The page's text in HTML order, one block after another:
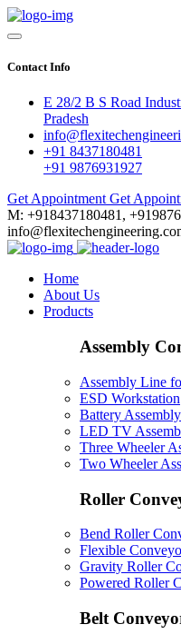
Contact Info
E 28/2 B S Road
Pradesh
+91 8437180481
+91 9876931927
Get Appointment Get
M: +918437180481,
Home
About Us
Products
Assembly
Assembly Line
ESD Workstation
Battery
LED TV
Three Wheeler
Two Wheeler
Roller
Bend Roller
Flexible
Gravity Roller
Powered Roller
Belt